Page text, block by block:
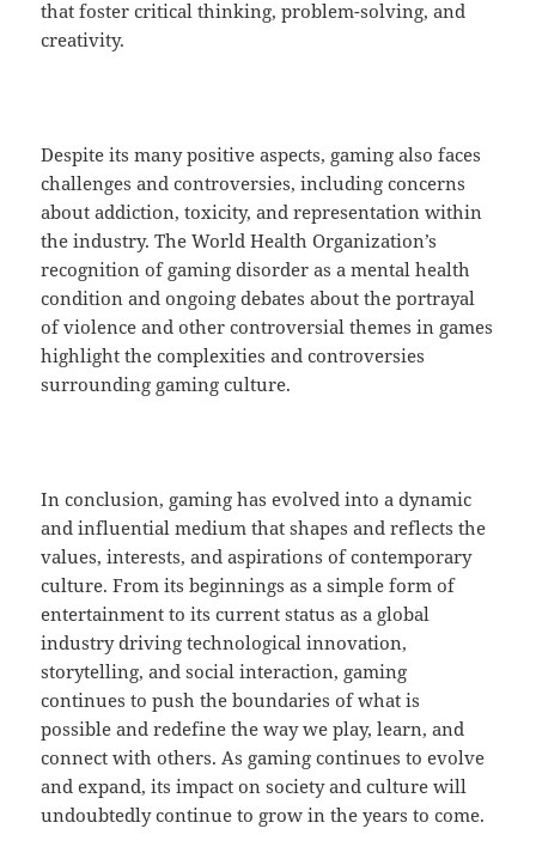
that foster critical thinking, problem-solving, and
creativity.
Despite its many positive aspects, gaming also faces
challenges and controversies, including concerns
about addiction, toxicity, and representation within
the industry. The World Health Organization’s
recognition of gaming disorder as a mental health
condition and ongoing debates about the portrayal
of violence and other controversial themes in games
highlight the complexities and controversies
surrounding gaming culture.
In conclusion, gaming has evolved into a dynamic
and influential medium that shapes and reflects the
values, interests, and aspirations of contemporary
culture. From its beginnings as a simple form of
entertainment to its current status as a global
industry driving technological innovation,
storytelling, and social interaction, gaming
continues to push the boundaries of what is
possible and redefine the way we play, learn, and
connect with others. As gaming continues to evolve
and expand, its impact on society and culture will
undoubtedly continue to grow in the years to come.